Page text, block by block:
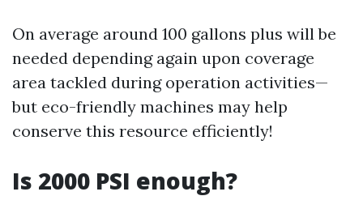
On average around 100 gallons plus will be
needed depending again upon coverage
area tackled during operation activities—
but eco-friendly machines may help
conserve this resource efficiently!
Is 2000 PSI enough?